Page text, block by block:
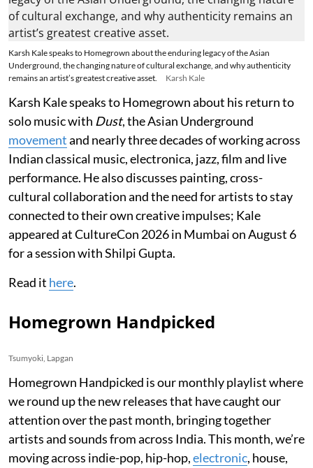
Karsh Kale speaks to Homegrown about the enduring legacy of the Asian
Underground, the changing nature of cultural exchange, and why authenticity
remains an artist’s greatest creative asset.
Karsh Kale
Karsh Kale speaks to Homegrown about his return to
solo music with Dust, the Asian Underground
movementand nearly three decades of working across
Indian classical music, electronica, jazz, film and live
performance. He also discusses painting, cross-
cultural collaboration and the need for artists to stay
connected to their own creative impulses; Kale
appeared at CultureCon 2026 in Mumbai on August 6
for a session with Shilpi Gupta.
Read it here.
Homegrown Handpicked
Tsumyoki, Lapgan
Homegrown Handpicked is our monthly playlist where
we round up the new releases that have caught our
attention over the past month, bringing together
artists and sounds from across India. This month, we’re
moving across indie-pop, hip-hop,electronic, house,